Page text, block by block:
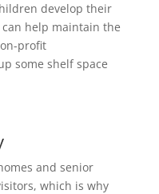
develop their
help maintain the
profit
some shelf space
and senior
which is why